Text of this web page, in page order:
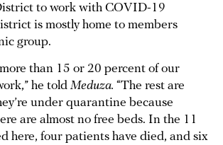
to work with COVID-19
is mostly home to members
group.
than 15 or 20 percent of our
he told Meduza. “The rest are
under quarantine because
are almost no free beds. In the 11
here, four patients have died, and six